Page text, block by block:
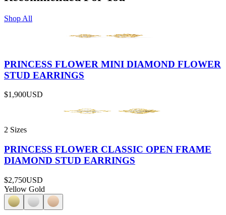
Shop All
PRINCESS FLOWER MINI DIAMOND FLOWER
STUD EARRINGS
$1,900USD
2 Sizes
PRINCESS FLOWER CLASSIC OPEN FRAME
DIAMOND STUD EARRINGS
$2,750USD
Yellow Gold